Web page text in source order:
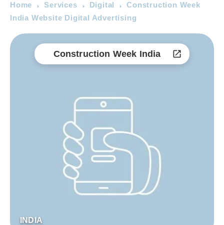
Home Services Digital
Construction Week
India Website Digital Advertising
Construction Week India
INDIA